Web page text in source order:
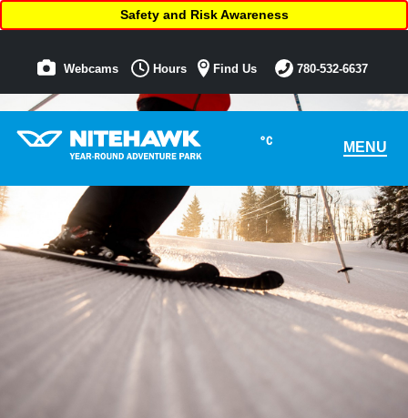
°C MENU
Safety and Risk Awareness
Webcams Hours Find Us 780-532-6637